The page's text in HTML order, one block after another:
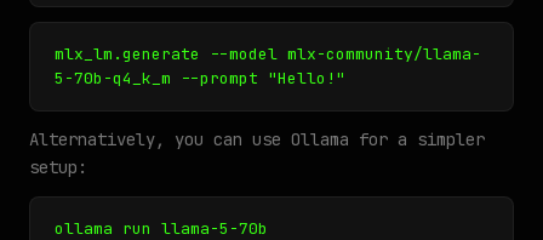
mlx_lm.generate --model mlx-community/llama-
5-70b-q4_k_m --prompt "Hello!"
Alternatively, you can use Ollama for a simpler
setup:
ollama run llama-5-70b